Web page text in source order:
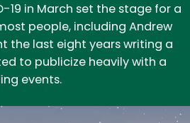
19 in March set the stage for a
people, including Andrew
the last eight years writing a
to publicize heavily with a
events.